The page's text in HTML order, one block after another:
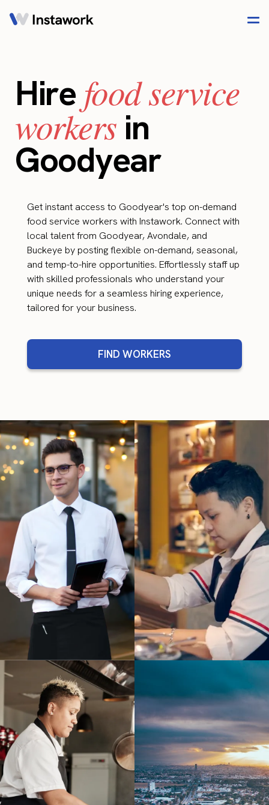
Hire food service
workersin
Goodyear
Get instant access to Goodyear's top on-demand
food service workers with Instawork. Connect with
local talent from Goodyear, Avondale, and
Buckeye by posting flexible on-demand, seasonal,
and temp-to-hire opportunities. Effortlessly staff up
with skilled professionals who understand your
unique needs for a seamless hiring experience,
tailored for your business.
FIND WORKERS